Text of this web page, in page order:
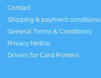
Contact
Shipping & payment conditions
General Terms & Conditions
Privacy Notice
Drivers for Card Printers